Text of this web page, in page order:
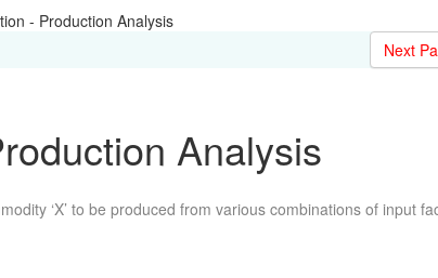
- Production Analysis
Next
Analysis
‘X’ to be produced from various combinations of input